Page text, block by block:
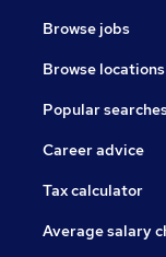
Browse jobs
Browse locations
Popular
Career advice
Tax calculator
Average salary